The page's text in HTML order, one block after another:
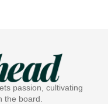
passion, cultivating
the board.